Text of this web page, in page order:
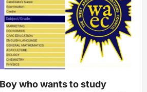
who wants to study